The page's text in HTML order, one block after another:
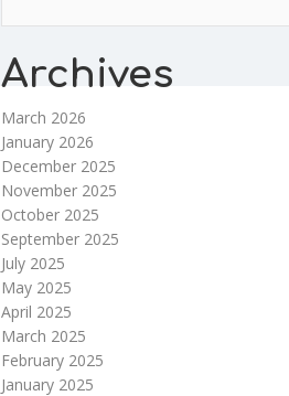
Archives
March 2026
January 2026
December 2025
November 2025
October 2025
September 2025
July 2025
May 2025
April 2025
March 2025
February 2025
January 2025